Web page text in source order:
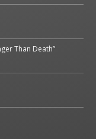
Than Death”